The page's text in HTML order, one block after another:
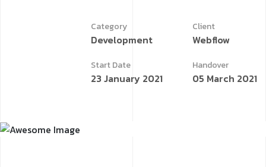
Category
Development
Client
Webflow
Start Date
23 January 2021
Handover
05 March 2021